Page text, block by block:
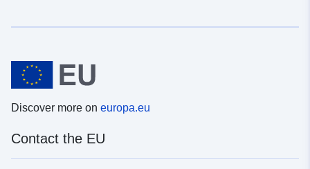
Discover more on europa.eu
Contact the EU